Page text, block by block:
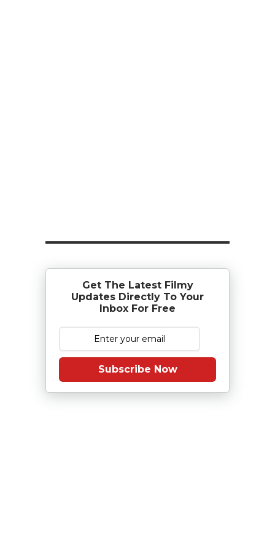
Get The Latest Filmy
Updates Directly To Your
Inbox For Free
Subscribe Now